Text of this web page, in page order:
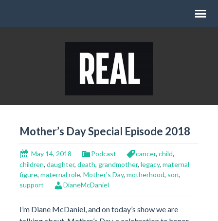
Mother’s Day Special Episode 2018
May 14, 2018 Podcast cancer, child,
children, daughter, death, grandmother, legacy, maternal
figure, maternal role, Mother's Day, motherhood, son,
support
DianeMcDaniel
I’m Diane McDaniel, and on today’s show we are